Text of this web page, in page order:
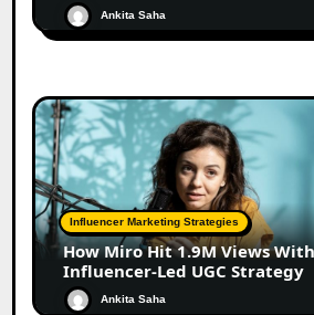
Ankita Saha
Influencer Marketing Strategies
How Miro Hit 1.9M Views
Influencer-Led UGC Strategy
Ankita Saha